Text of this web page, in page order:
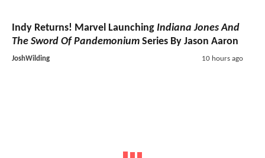
Indy Returns! Marvel Launching Indiana Jones And
The Sword Of Pandemonium Series By Jason Aaron
JoshWilding 10 hours ago